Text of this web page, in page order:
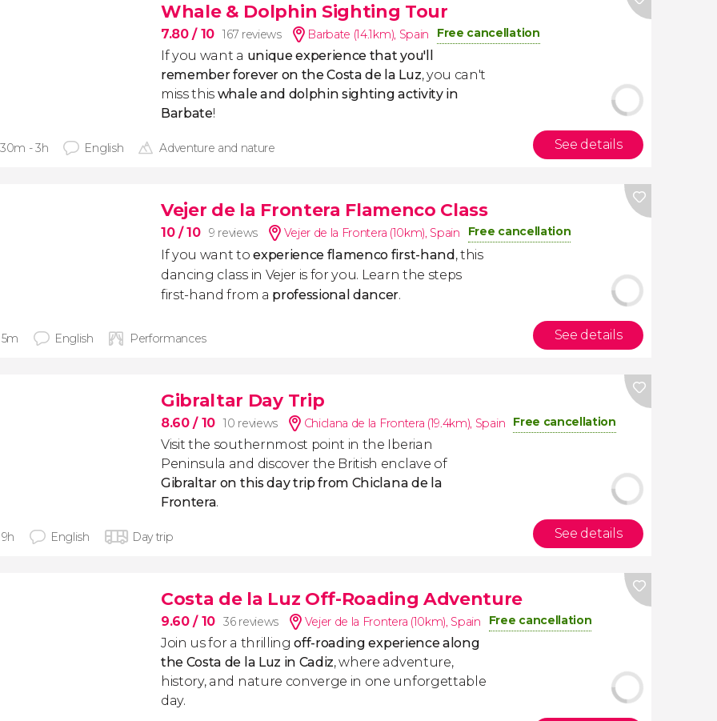
Whale & Dolphin Sighting Tour
7.80/ 10 167 reviews Barbate (14.1km), Spain Free cancellation
If you want a unique experience that you'll
remember forever on the Costa de la Luz, you can't
miss this whale and dolphin sighting activity in
Barbate!
- 3h English Adventure and nature See details
Vejer de la Frontera Flamenco Class
10/ 10 9 reviews Vejer de la Frontera (10km), Spain Free cancellation
If you want toexperience flamenco first-hand, this
dancing class in Vejer is for you. Learn the steps
first-hand from a professional dancer.
English Performances See details
Gibraltar Day Trip
8.60/ 10 10 reviews Chiclana de la Frontera (19.4km), Spain Free cancellation
Visit the southernmost point in the Iberian
Peninsula and discover the British enclave of
Gibraltar on this day trip from Chiclana de la
Frontera.
English Day trip See details
Costa de la Luz Off-Roading Adventure
9.60/ 10 36 reviews Vejer de la Frontera (10km), Spain Free cancellation
Join us for a thrillingoff-roading experience along
the Costa de la Luz in Cadiz, where adventure,
history, and nature converge in one unforgettable
day.